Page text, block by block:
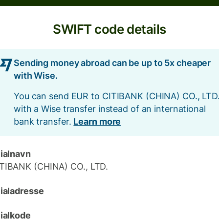
SWIFT code details
Sending money abroad can be up to 5x cheaper
with Wise.
You can send EUR to CITIBANK (CHINA) CO.,
with a Wise transfer instead of an international
bank transfer. Learn more
(CHINA) CO., LTD.